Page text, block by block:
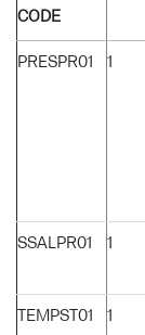
CODE
PRESPR01 1
SSALPR01 1
TEMPST01 1